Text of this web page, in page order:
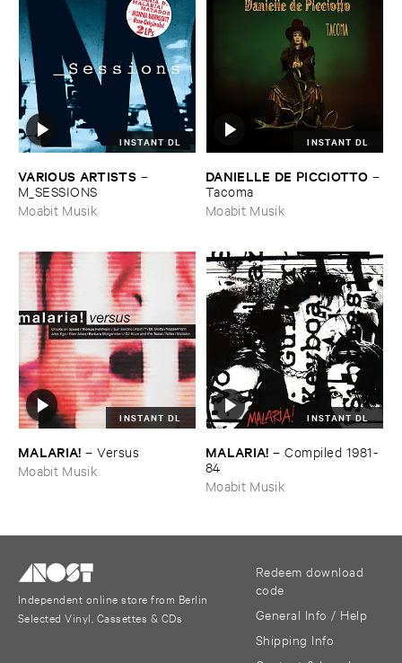
INSTANT DL
VARIOUS ​ARTISTS –
M_SESSIONS
Moabit Musik
INSTANT DL
DANIELLE ​DE ​PICCIOTTO –
Tacoma
Moabit Musik
INSTANT DL
MALARIA! –Versus
Moabit Musik
INSTANT DL
MALARIA! –Compiled ​1981-​
84
Moabit Musik
Independent online store from Berlin
Selected Vinyl, Cassettes & CDs
Redeem download
code
General Info / Help
Shipping Info